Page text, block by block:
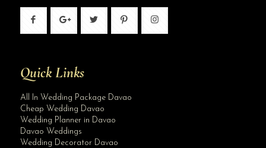
Quick Links
All In Wedding Package Davao
Cheap Wedding Davao
Wedding Planner in Davao
Davao Weddings
Wedding Decorator Davao